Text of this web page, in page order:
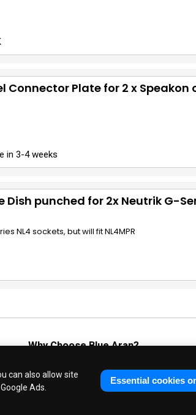
can also allow site
Ads.
Essential cookies
Connector Plate for 2 x Speakon
in 3-4 weeks
Dish punched for 2x Neutrik G-
NL4 sockets, but will fit NL4MPR
Why ChooseBlue Aran?
Industry Experts◆
30 Years in Business